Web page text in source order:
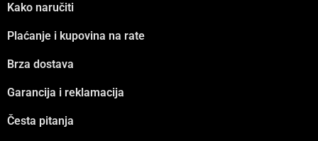
Kako naručiti
Plaćanje i kupovina na rate
Brza dostava
Garancija i reklamacija
Česta pitanja